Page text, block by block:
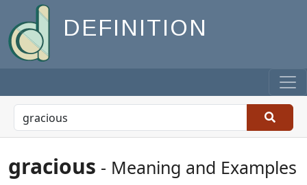
DEFINITION
gracious - Meaning and Examples